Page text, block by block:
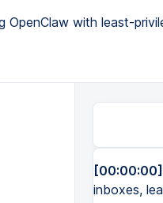
OpenClaw with least-